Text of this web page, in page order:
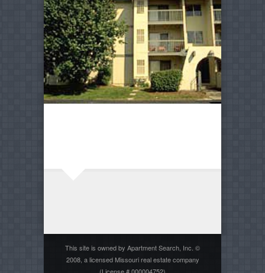
This site is owned by Apartment Search, Inc. ©
2008, a licensed Missouri real estate company